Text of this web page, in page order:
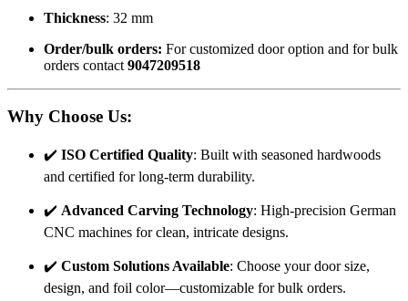
Thickness: 32 mm
Order/bulk orders: For customized door option and for bulk
orders contact 9047209518
Why Choose Us:
✔️ ISO Certified Quality: Built with seasoned hardwoods
and certified for long-term durability.
✔️ Advanced Carving Technology: High-precision German
CNC machines for clean, intricate designs.
✔️ Custom Solutions Available: Choose your door size,
design, and foil color—customizable for bulk orders.